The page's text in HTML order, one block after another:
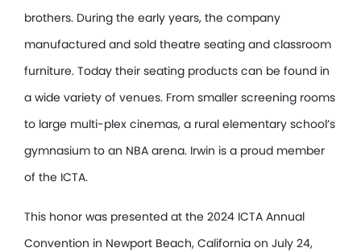
brothers. During the early years, the company
manufactured and sold theatre seating and classroom
furniture. Today their seating products can be found in
a wide variety of venues. From smaller screening rooms
to large multi-plex cinemas, a rural elementary school’s
gymnasium to an NBA arena. Irwin is a proud member
of the ICTA.
This honor was presented at the 2024 ICTA Annual
Convention in Newport Beach, California on July 24,